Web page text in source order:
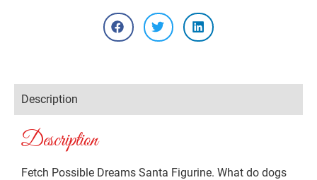
Description
Description
Fetch Possible Dreams Santa Figurine. What do dogs